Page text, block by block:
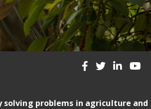
solving problems in agriculture and